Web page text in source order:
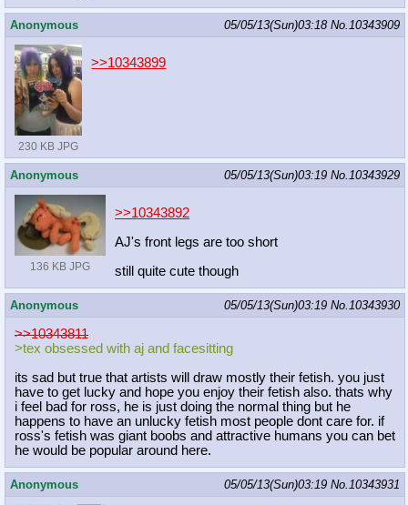
Anonymous 05/05/13(Sun)03:18 No.10343909
230 KB JPG
>>10343899
Anonymous 05/05/13(Sun)03:19 No.10343929
136 KB JPG
>>10343892
AJ's front legs are too short
still quite cute though
Anonymous 05/05/13(Sun)03:19 No.10343930
>>10343811
>tex obsessed with aj and facesitting
its sad but true that artists will draw mostly their fetish. you just
have to get lucky and hope you enjoy their fetish also. thats why
i feel bad for ross, he is just doing the normal thing but he
happens to have an unlucky fetish most people dont care for. if
ross's fetish was giant boobs and attractive humans you can bet
he would be popular around here.
Anonymous 05/05/13(Sun)03:19 No.10343931